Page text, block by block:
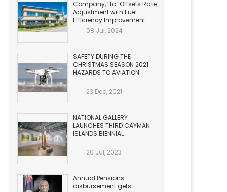
Company, Ltd. Offsets Rate
Adjustment with Fuel
Efficiency Improvement...
08 Jul, 2024
SAFETY DURING THE
CHRISTMAS SEASON 2021.
HAZARDS TO AVIATION
23 Dec, 2021
NATIONAL GALLERY
LAUNCHES THIRD CAYMAN
ISLANDS BIENNIAL
20 Jul, 2023
Annual Pensions
disbursement gets